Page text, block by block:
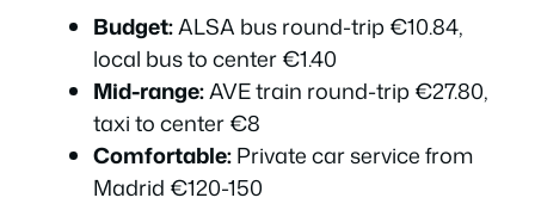
Budget:ALSA bus round-trip €10.84,
local bus to center €1.40
Mid-range:AVE train round-trip €27.80,
taxi to center €8
Comfortable:Private car service from
Madrid €120-150